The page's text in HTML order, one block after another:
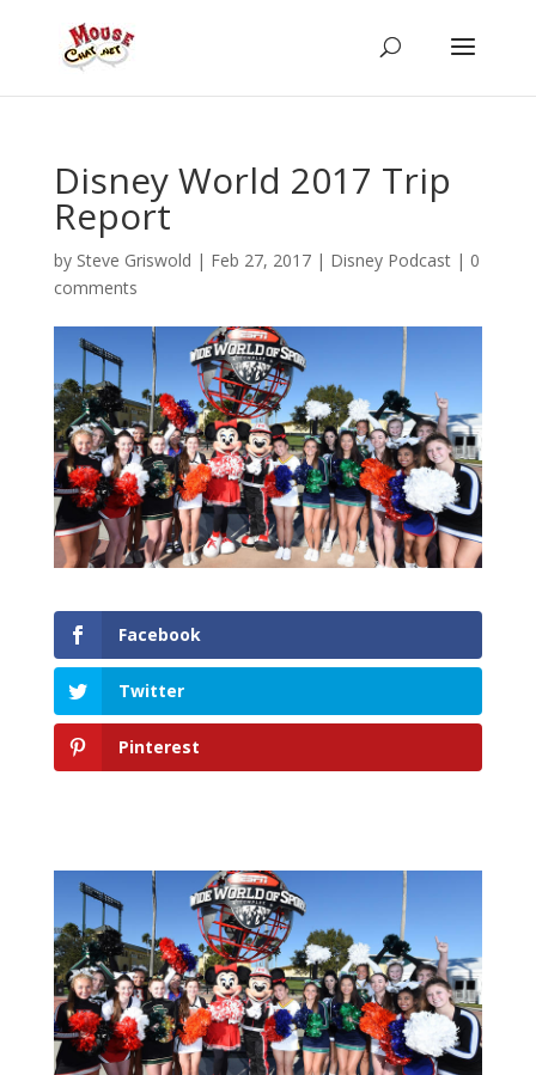
Disney World 2017 Trip
Report
by Steve Griswold | Feb 27, 2017| Disney Podcast| 0
comments
Facebook
Twitter
Pinterest